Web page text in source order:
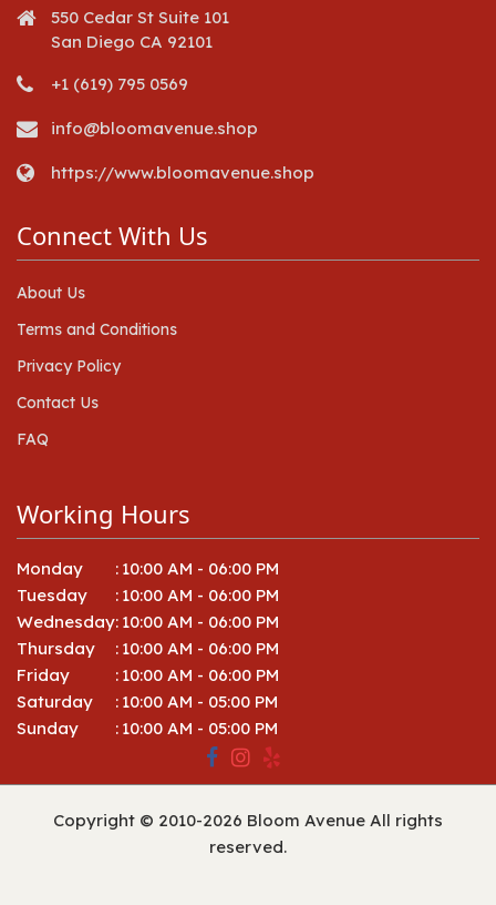
550 Cedar St Suite 101
San Diego CA 92101
+1 (619) 795 0569
info@bloomavenue.shop
https://www.bloomavenue.shop
Connect With Us
About Us
Terms and Conditions
Privacy Policy
Contact Us
FAQ
Working Hours
Monday : 10:00 AM - 06:00 PM
Tuesday
: 10:00 AM - 06:00 PM
Wednesday: 10:00 AM - 06:00 PM
Thursday
: 10:00 AM - 06:00 PM
Friday
: 10:00 AM - 06:00 PM
Saturday
: 10:00 AM - 05:00 PM
Sunday
: 10:00 AM - 05:00 PM
Copyright © 2010-2026 Bloom Avenue All rights
reserved.